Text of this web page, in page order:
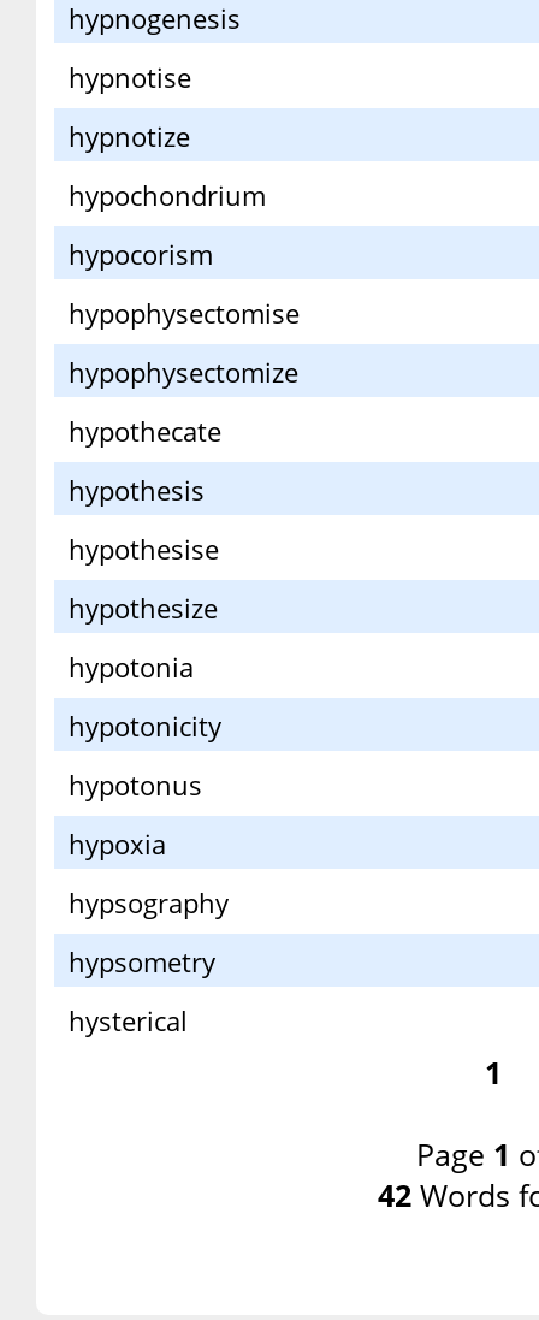
hypnogenesis
hypnotise
hypnotize
hypochondrium
hypocorism
hypophysectomise
hypophysectomize
hypothecate
hypothesis
hypothesise
hypothesize
hypotonia
hypotonicity
hypotonus
hypoxia
hypsography
hypsometry
hysterical
1
Page 1
42 Words